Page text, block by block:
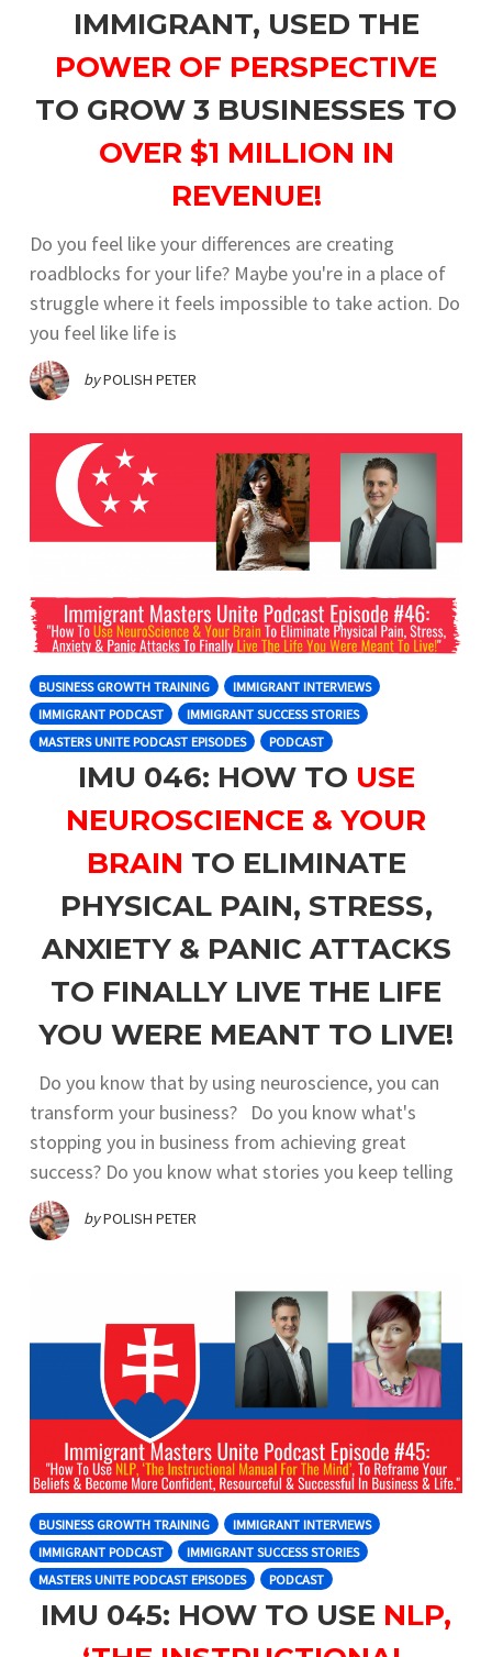
IMMIGRANT, USED THE
POWER OF PERSPECTIVE
TO GROW 3 BUSINESSES TO
OVER $1 MILLION IN
REVENUE!
Do you feel like your differences are creating
roadblocks for your life? Maybe you're in a place of
struggle where it feels impossible to take action. Do
you feel like life is
byPOLISH PETER
BUSINESS GROWTH TRAINING
IMMIGRANT INTERVIEWS
IMMIGRANT PODCAST
IMMIGRANT SUCCESS STORIES
MASTERS UNITE PODCAST EPISODES
PODCAST
IMU 046: HOW TO USE
NEUROSCIENCE & YOUR
BRAIN TO ELIMINATE
PHYSICAL PAIN, STRESS,
ANXIETY & PANIC ATTACKS
TO FINALLY LIVE THE LIFE
YOU WERE MEANT TO LIVE!
Do you know that by using neuroscience, you can
transform your business? Do you know what's
stopping you in business from achieving great
success? Do you know what stories you keep telling
byPOLISH PETER
BUSINESS GROWTH TRAINING
IMMIGRANT INTERVIEWS
IMMIGRANT PODCAST
IMMIGRANT SUCCESS STORIES
MASTERS UNITE PODCAST EPISODES
PODCAST
IMU 045: HOW TO USE NLP,